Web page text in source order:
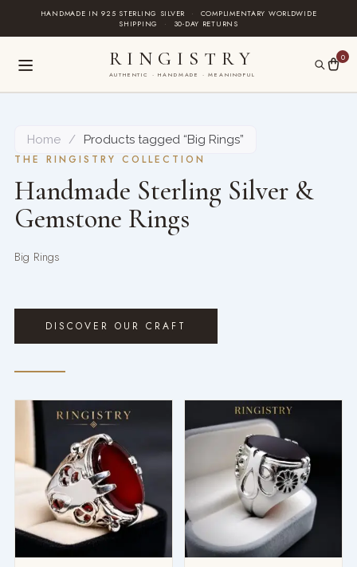
HANDMADE IN 925 STERLING SILVER ·
COMPLIMENTARY WORLDWIDE
SHIPPING
· 30-DAY RETURNS
RINGISTRY
AUTHENTIC · HANDMADE · MEANINGFUL
0
Home /
Products tagged “Big Rings”
THE RINGISTRY COLLECTION
Handmade Sterling Silver &
Gemstone Rings
Big Rings
DISCOVER OUR CRAFT